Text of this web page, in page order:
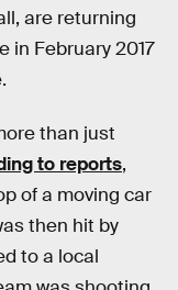
are returning
in February 2017
than just
to reports,
of a moving car
then hit by
to a local